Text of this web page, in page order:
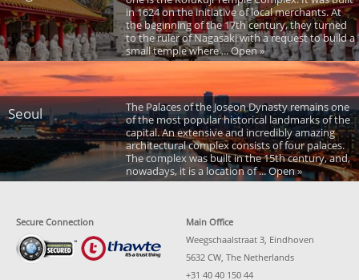
in 1624 on the initiative of local merchants. At
the beginning of the 17th century, they turned
to the ruler of Nagasaki with a request to build a
small temple where ... Open »
Seoul
The Palaces of the Joseon Dynasty remains one
of the most popular historical landmarks of the
capital. An extensive and incredibly amazing
architectural complex consists of four palaces.
The complex was built in the 15th century, and,
nowadays, it is a location of ... Open »
Secure Connection
Main Office
Weegschaalstraat 3, Eindhoven
5632 CW, The Netherlands
+31 40 40 150 44